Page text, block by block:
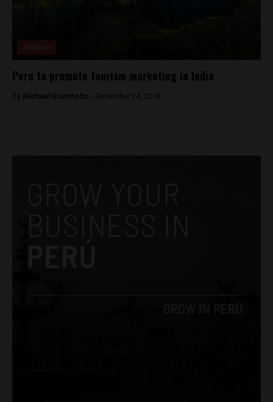
Peru to promote tourism marketing in India
By Michael Krumholtz - December 24, 2018